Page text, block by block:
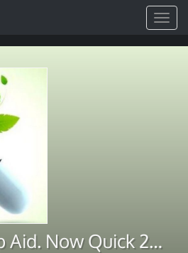
Toggle
Unisom Sleep Aid. Now Quick 2026